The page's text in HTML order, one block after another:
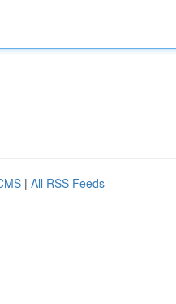
| All RSS Feeds